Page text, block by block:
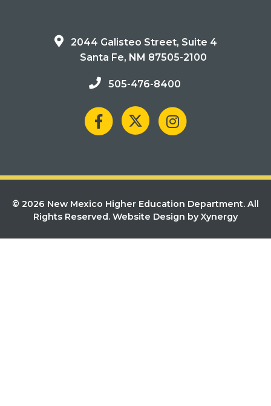
2044 Galisteo Street, Suite 4
Santa Fe, NM 87505-2100
505-476-8400
© 2026 New Mexico Higher Education Department. All
Rights Reserved. Website Design by Xynergy